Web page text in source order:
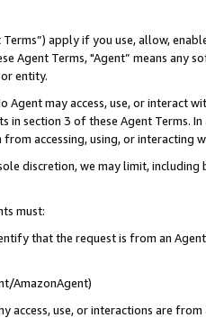
Terms”) apply if you use, allow,
Agent Terms, "Agent” means
entity.
Agent may access, use, or
in section 3 of these Agent Terms.
accessing, using, or interacting
discretion, we may limit,
must:
that the request is from an
AmazonAgent)
access, use, or interactions are